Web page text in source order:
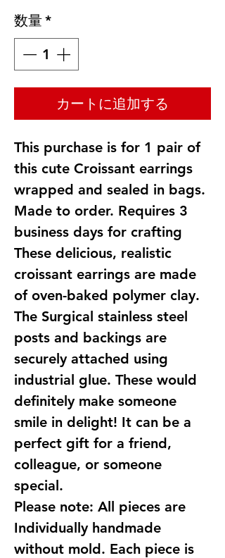
数量*
カートに追加する
This purchase is for 1 pair of
this cute Croissant earrings
wrapped and sealed in bags.
Made to order. Requires 3
business days for crafting
These delicious, realistic
croissant earrings are made
of oven-baked polymer clay.
The Surgical stainless steel
posts and backings are
securely attached using
industrial glue. These would
definitely make someone
smile in delight! It can be a
perfect gift for a friend,
colleague, or someone
special.
Please note: All pieces are
Individually handmade
without mold. Each piece is